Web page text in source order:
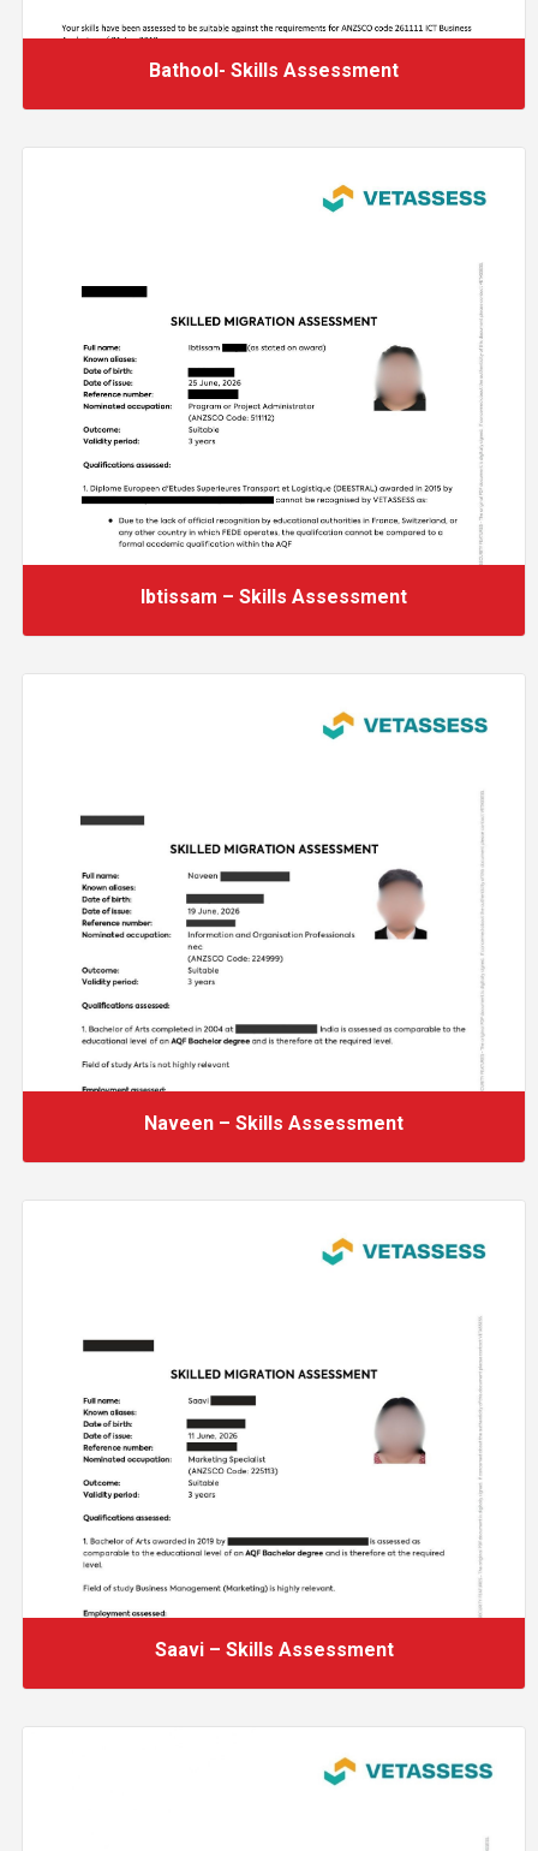
Bathool- Skills Assessment
Ibtissam – Skills Assessment
Naveen – Skills Assessment
Saavi – Skills Assessment